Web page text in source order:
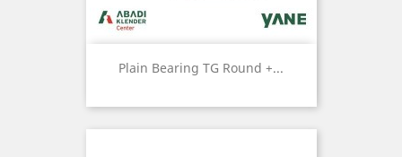
Plain Bearing TG Round +...